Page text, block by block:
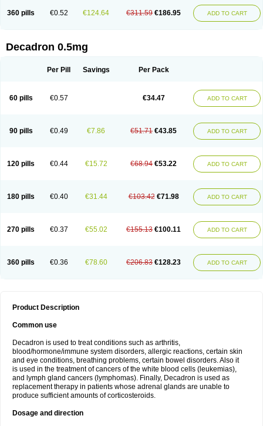
360 pills €0.52 €124.64 €311.59 €186.95 ADD TO CART
Decadron 0.5mg
Per Pill Savings Per Pack
60 pills €0.57 €34.47 ADD TO CART
90 pills €0.49 €7.86 €51.71 €43.85 ADD TO CART
120 pills €0.44 €15.72 €68.94 €53.22 ADD TO CART
180 pills €0.40 €31.44 €103.42 €71.98 ADD TO CART
270 pills €0.37 €55.02 €155.13 €100.11 ADD TO CART
360 pills €0.36 €78.60 €206.83 €128.23 ADD TO CART
Product Description
Common use
Decadron is used to treat conditions such as arthritis,
blood/hormone/immune system disorders, allergic reactions, certain skin
and eye conditions, breathing problems, certain bowel disorders. Also it
is used in the treatment of cancers of the white blood cells (leukemias),
and lymph gland cancers (lymphomas). Finally, Decadron is used as
replacement therapy in patients whose adrenal glands are unable to
produce sufficient amounts of corticosteroids.
Dosage and direction